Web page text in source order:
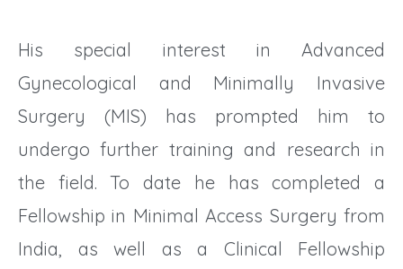
His special interest in Advanced
Gynecological and Minimally Invasive
Surgery (MIS) has prompted him to
undergo further training and research in
the field. To date he has completed a
Fellowship in Minimal Access Surgery from
India, as well as a Clinical Fellowship